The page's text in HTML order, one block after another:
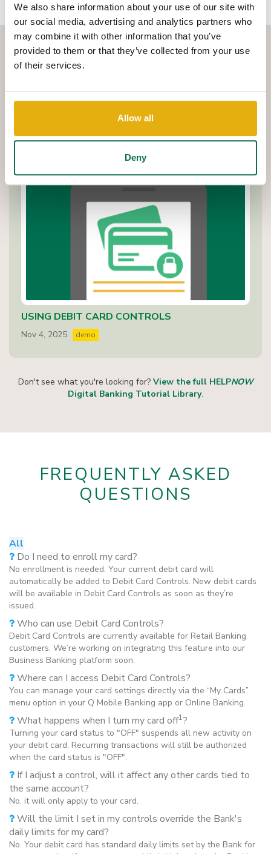
We also share information about your use of our site with
our social media, advertising and analytics partners who
may combine it with other information that you’ve
provided to them or that they’ve collected from your use
of their services.
Allow all
Deny
SEE HOW EASY IT IS TO
your card, and get real-time alerts - all from the Q Mobile app.
USING DEBIT CARD CONTROLS
Nov 4, 2025 demo
Don't see what you're looking for? View the full HELPNOW
Digital Banking Tutorial Library.
FREQUENTLY ASKED
QUESTIONS
All
Do I need to enroll my card?
No enrollment is needed. Your current debit card will
automatically be added to Debit Card Controls. New debit cards
will be available in Debit Card Controls as soon as they’re
issued.
Who can use Debit Card Controls?
Debit Card Controls are currently available for Retail Banking
customers. We’re working on integrating this feature into our
Business Banking platform soon.
Where can I access Debit Card Controls?
You can manage your card settings directly via the “My Cards”
menu option in your Q Mobile Banking app or Online Banking.
What happens when I turn my card off1?
Turning your card status to "OFF" suspends all new activity on
your debit card. Recurring transactions will still be authorized
when the card status is "OFF".
If I adjust a control, will it affect any other cards tied to
the same account?
No, it will only apply to your card.
Will the limit I set in my controls override the Bank's
daily limits for my card?
No. Your debit card has standard daily limits set by the Bank for